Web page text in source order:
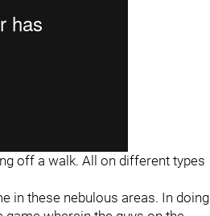
off a walk. All on different types
in these nebulous areas. In doing